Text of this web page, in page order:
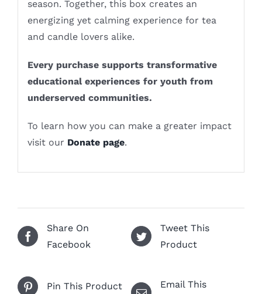
season. Together, this box creates an
energizing yet calming experience for tea
and candle lovers alike.
Every purchase supports transformative
educational experiences for youth from
underserved communities.
To learn how you can make a greater impact
visit our Donate page.
Share On
Facebook
Tweet This
Product
Pin This Product
Email This